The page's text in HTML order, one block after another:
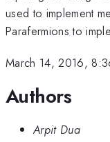
used to implement
Parafermions to
March 14, 2016,
Authors
Arpit Dua